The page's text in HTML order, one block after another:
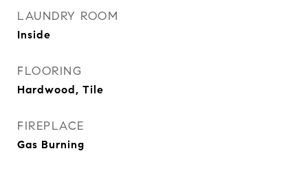
LAUNDRY ROOM
Inside
FLOORING
Hardwood, Tile
FIREPLACE
Gas Burning